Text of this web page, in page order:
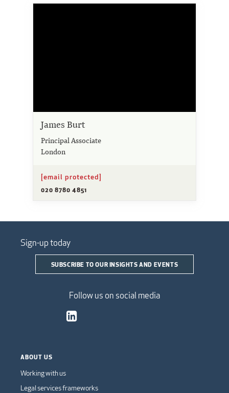
James Burt
Principal Associate
London
[email protected]
020 8780 4851
Sign-up today
SUBSCRIBE TO OUR INSIGHTS AND EVENTS
Follow us on social media
ABOUT US
Working with us
Legal services frameworks